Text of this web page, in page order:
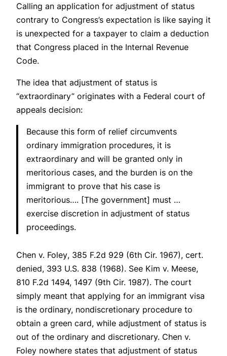
Calling an application for adjustment of status
contrary to Congress’s expectation is like saying it
is unexpected for a taxpayer to claim a deduction
that Congress placed in the Internal Revenue
Code.
The idea that adjustment of status is
“extraordinary” originates with a Federal court of
appeals decision:
Because this form of relief circumvents
ordinary immigration procedures, it is
extraordinary and will be granted only in
meritorious cases, and the burden is on the
immigrant to prove that his case is
meritorious…. [The government] must …
exercise discretion in adjustment of status
proceedings.
Chen v. Foley, 385 F.2d 929 (6th Cir. 1967), cert.
denied, 393 U.S. 838 (1968). See Kim v. Meese,
810 F.2d 1494, 1497 (9th Cir. 1987). The court
simply meant that applying for an immigrant visa
is the ordinary, nondiscretionary procedure to
obtain a green card, while adjustment of status is
out of the ordinary and discretionary. Chen v.
Foley nowhere states that adjustment of status